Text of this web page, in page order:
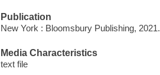
Publication
New York : Bloomsbury Publishing, 2021.
Media Characteristics
text file